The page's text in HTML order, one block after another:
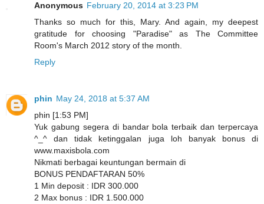
Anonymous February 20, 2014 at 3:23 PM
Thanks so much for this, Mary. And again, my deepest
gratitude for choosing "Paradise" as The Committee
Room's March 2012 story of the month.
Reply
phin May 24, 2018 at 5:37 AM
phin [1:53 PM]
Yuk gabung segera di bandar bola terbaik dan terpercaya
^_^ dan tidak ketinggalan juga loh banyak bonus di
www.maxisbola.com
Nikmati berbagai keuntungan bermain di
BONUS PENDAFTARAN 50%
1 Min deposit : IDR 300.000
2 Max bonus : IDR 1.500.000